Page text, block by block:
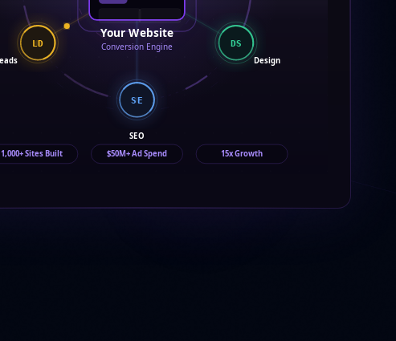
Your Website
Conversion Engine DS
Design
SE
SEO
LD
1,000+ Sites Built $50M+ Ad Spend 15x Growth